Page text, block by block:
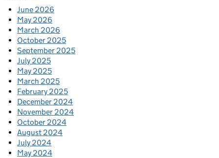
June 2026
May 2026
March 2026
October 2025
September 2025
July 2025
May 2025
March 2025
February 2025
December 2024
November 2024
October 2024
August 2024
July 2024
May 2024